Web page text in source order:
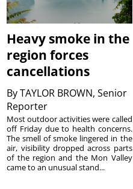
Heavy smoke in the
region forces
cancellations
ByTAYLOR BROWN, Senior
Reporter
Most outdoor activities were called
off Friday due to health concerns.
The smell of smoke lingered in the
air, visibility dropped across parts
of the region and the Mon Valley
came to an unusual stand...